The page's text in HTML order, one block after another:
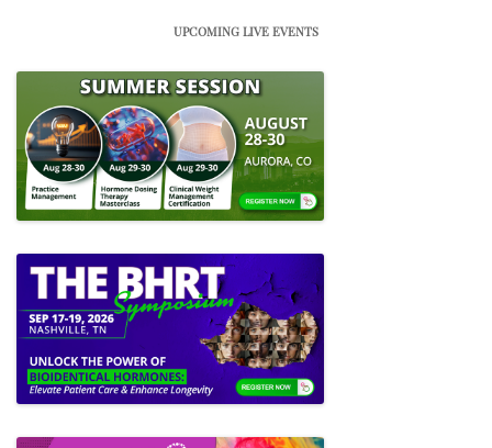
UPCOMING LIVE EVENTS